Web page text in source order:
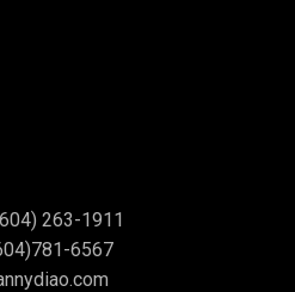
263-1911
6567